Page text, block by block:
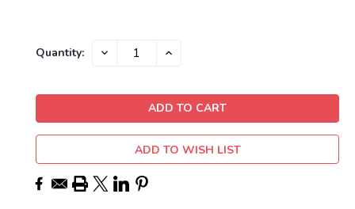
Current
Quantity: DECREASE INCREASE
ADD TO WISH LIST